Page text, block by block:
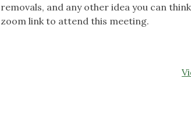
removals, and any other idea you can
zoom link to attend this meeting.